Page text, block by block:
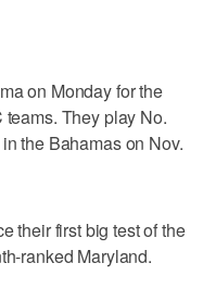
on Monday for the
They play No.
the Bahamas on Nov.
their first big test of the
ranked Maryland.